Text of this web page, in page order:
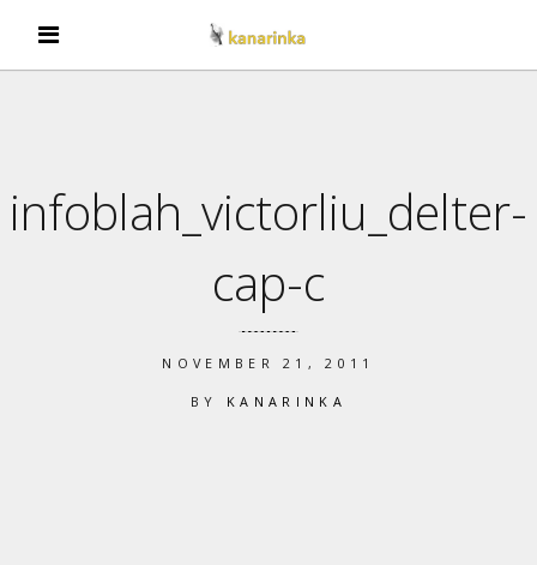
infoblah_victorliu_delter-
cap-c
NOVEMBER 21, 2011
BY KANARINKA